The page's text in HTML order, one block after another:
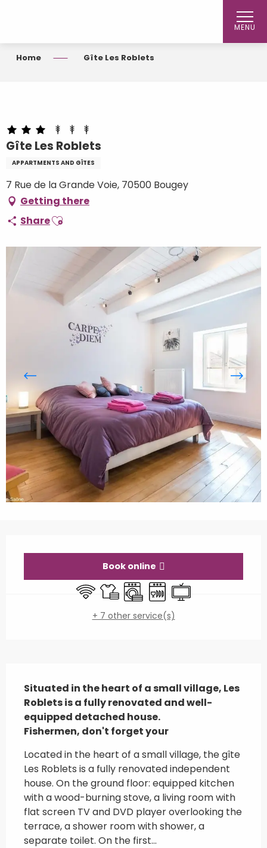
MENU
Home Gîte Les Roblets
Gîte Les Roblets
APPARTMENTS AND GÎTES
7 Rue de la Grande Voie, 70500 Bougey
Getting there
ShareAjouter aux favoris
Book online
Wifi Sheets and linen
Washing machine
Dishwashers
Television
+ 7 other service(s)
Situated in the heart of a small village, Les
Roblets is a fully renovated and well-
equipped detached house.
Fishermen, don't forget your
Located in the heart of a small village, the gîte
Les Roblets is a fully renovated independent
house. On the ground floor: equipped kitchen
with a wood-burning stove, a living room with
flat screen TV and DVD player overlooking the
terrace, a shower room with shower, a
separate toilet. On the first...